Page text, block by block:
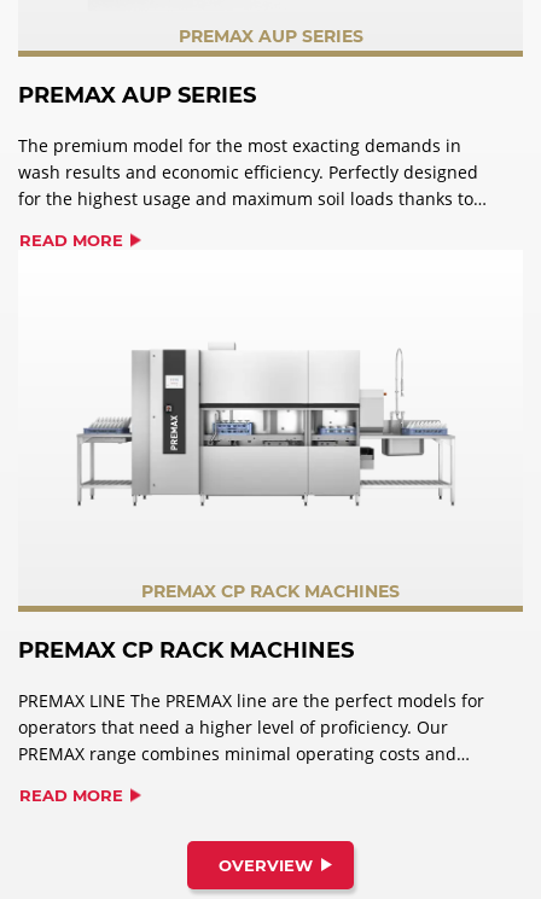
PREMAX AUP SERIES
PREMAX AUP SERIES
The premium model for the most exacting demands in
wash results and economic efficiency. Perfectly designed
for the highest usage and maximum soil loads thanks to
READ MORE
PREMAX CP RACK MACHINES
PREMAX CP RACK MACHINES
PREMAX LINE The PREMAX line are the perfect models for
operators that need a higher level of proficiency. Our
PREMAX range combines minimal operating costs and
performance. In addition to the features of PROFI models,
characteristics and is the ideal partner for the highest
standards in a perfect warewashing operation.
READ MORE
OVERVIEW